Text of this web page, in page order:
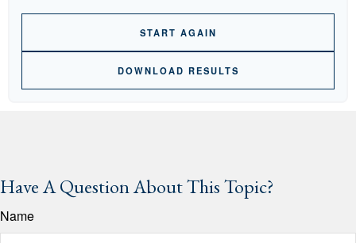
START AGAIN
DOWNLOAD RESULTS
Have A Question About This Topic?
Name